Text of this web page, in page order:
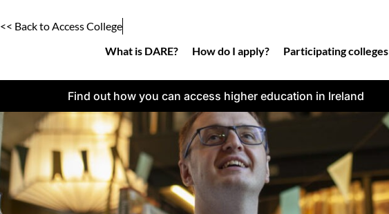
<< Back to Access College
What is DARE?
How do I apply? Participating colleges
Find out how you can access higher education in Ireland